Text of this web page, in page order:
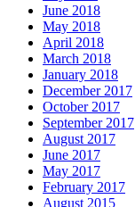
June 2018
May 2018
April 2018
March 2018
January 2018
December 2017
October 2017
September 2017
August 2017
June 2017
May 2017
February 2017
August 2015